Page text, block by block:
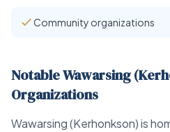
Community organizations
Notable Wawarsing
Organizations
Wawarsing (Kerhonkson) is